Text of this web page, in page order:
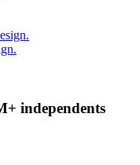
independents